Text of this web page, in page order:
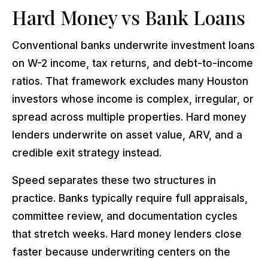
Hard Money vs Bank Loans
Conventional banks underwrite investment loans
on W-2 income, tax returns, and debt-to-income
ratios. That framework excludes many Houston
investors whose income is complex, irregular, or
spread across multiple properties. Hard money
lenders underwrite on asset value, ARV, and a
credible exit strategy instead.
Speed separates these two structures in
practice. Banks typically require full appraisals,
committee review, and documentation cycles
that stretch weeks. Hard money lenders close
faster because underwriting centers on the